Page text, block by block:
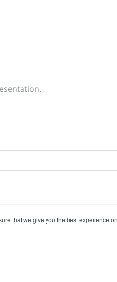
that we give you the best experience